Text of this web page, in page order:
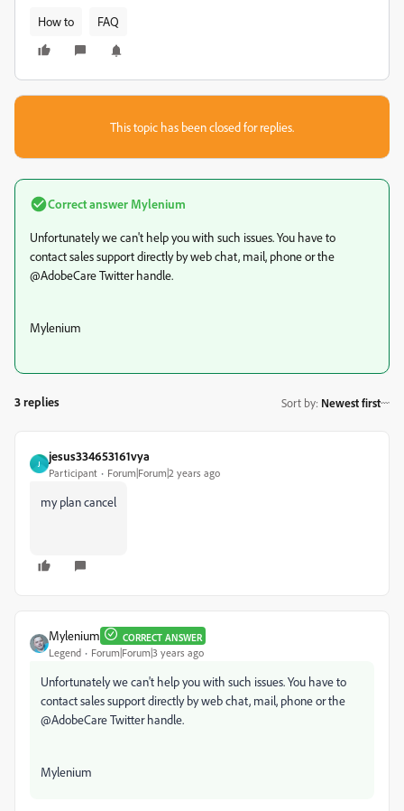
How to FAQ
This topic has been closed for replies.
Correct answer Mylenium
Unfortunately we can't help you with such issues. You have to
contact sales support directly by web chat, mail, phone or the
@AdobeCare Twitter handle.
Mylenium
3 replies Sort by: Newest first
J
jesus334653161vya
Participant Forum|Forum|2 years ago
my plan cancel
Mylenium CORRECT ANSWER
Legend Forum|Forum|3 years ago
Unfortunately we can't help you with such issues. You have to
contact sales support directly by web chat, mail, phone or the
@AdobeCare Twitter handle.
Mylenium